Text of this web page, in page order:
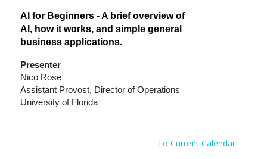
AI for Beginners - A brief overview of
AI, how it works, and simple general
business applications.
Presenter
Nico Rose
Assistant Provost, Director of Operations
University of Florida
To Current Calendar